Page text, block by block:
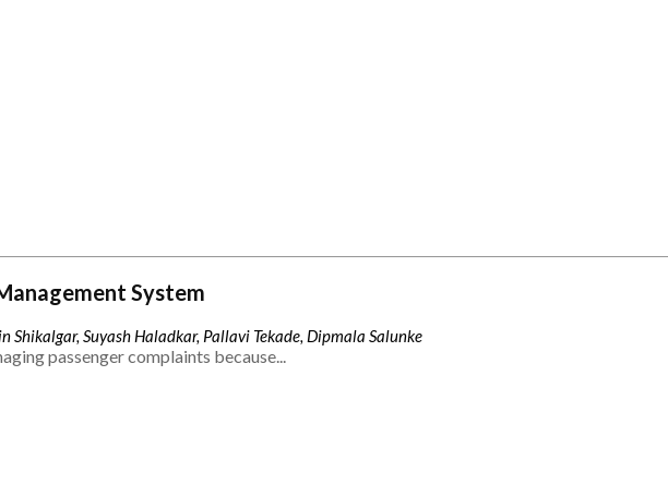
System
Shikalgar, Suyash Haladkar, Pallavi Tekade, Dipmala Salunke
passenger complaints because...